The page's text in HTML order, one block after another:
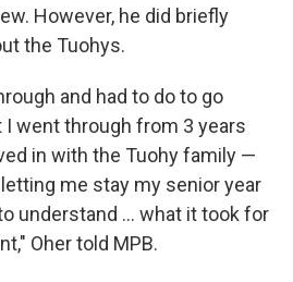
However, he did briefly
the Tuohys.
and had to do to go
went through from 3 years
in with the Tuohy family —
me stay my senior year
understand ... what it took for
Oher told MPB.